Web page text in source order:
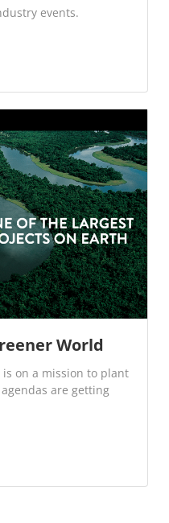
events.
World
is on a mission to plant
are getting